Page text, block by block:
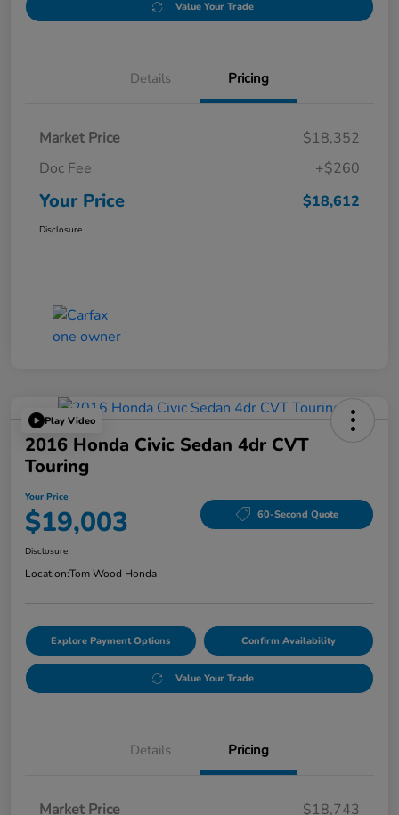
Value Your Trade
Details Pricing
Market Price
$18,352
Doc Fee
+$260
Your Price $18,612
Disclosure
Play Video
2016 Honda Civic Sedan 4dr CVT
Touring
Your Price
$19,003 60-Second Quote
Disclosure
Location:Tom Wood Honda
Explore Payment Options Confirm Availability
Value Your Trade
Details Pricing
Market Price $18,743